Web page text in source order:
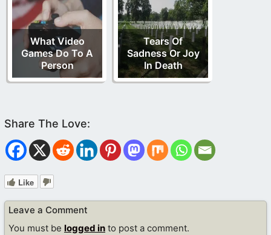
What Video
Games Do To A
Person
Tears Of
Sadness Or Joy
In Death
Like
Leave a Comment
You must be logged in to post a comment.